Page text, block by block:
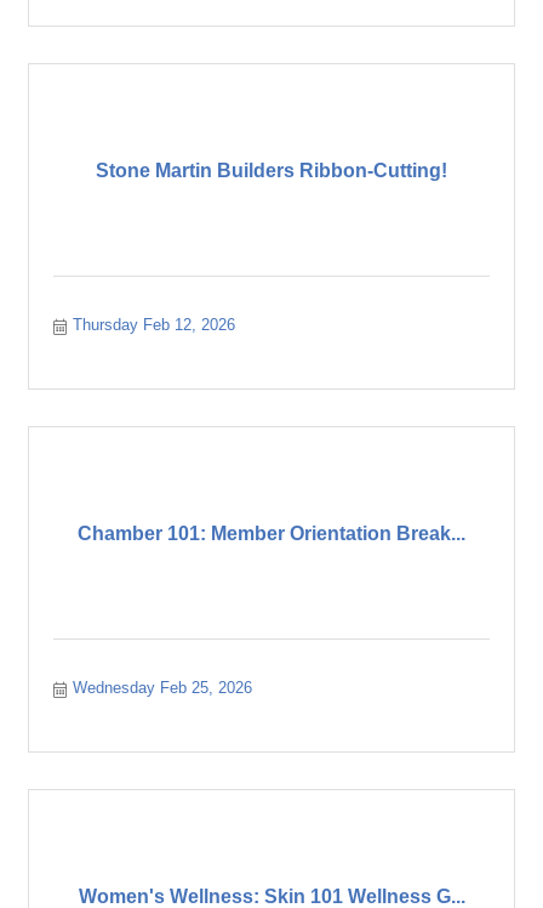
Stone Martin Builders Ribbon-Cutting!
Thursday Feb 12, 2026
Chamber 101: Member Orientation Break...
Wednesday Feb 25, 2026
Women's Wellness: Skin 101 Wellness G...